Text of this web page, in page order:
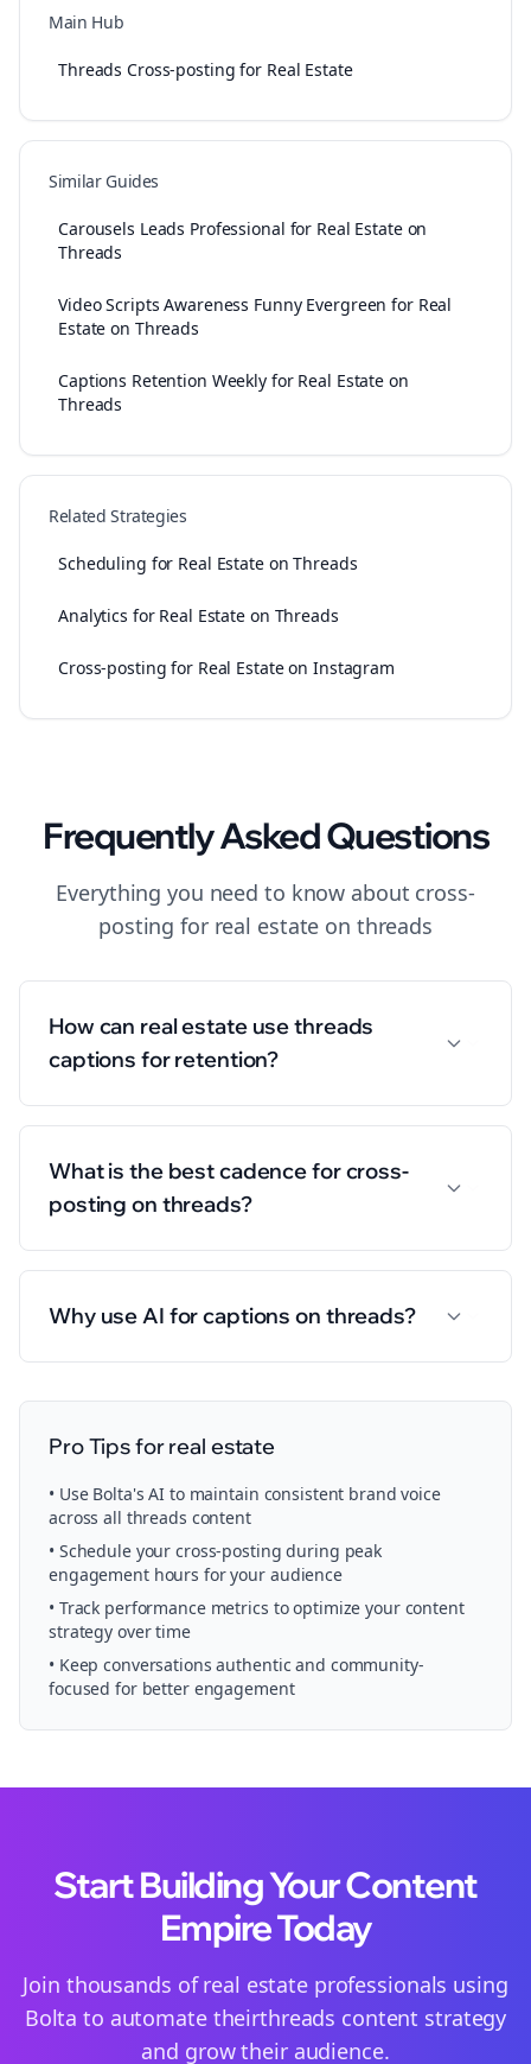
Main Hub
Threads Cross-posting for Real Estate
Similar Guides
Carousels Leads Professional for Real Estate on
Threads
Video Scripts Awareness Funny Evergreen for Real
Estate on Threads
Captions Retention Weekly for Real Estate on
Threads
Related Strategies
Scheduling for Real Estate on Threads
Analytics for Real Estate on Threads
Cross-posting for Real Estate on Instagram
Frequently Asked Questions
Everything you need to know about cross-
posting for real estate on threads
How can real estate use threads
captions for retention?
What is the best cadence for cross-
posting on threads?
Why use AI for captions on threads?
Pro Tips forreal estate
• Use Bolta's AI to maintain consistent brand voice
across all threads content
• Schedule yourcross-posting during peak
engagement hours for your audience
• Track performance metrics to optimize your content
strategy over time
• Keep conversations authentic and community-
focused for better engagement
Start Building Your Content
Empire Today
Join thousands ofreal estateprofessionals using
Bolta to automate theirthreads content strategy
and grow their audience.